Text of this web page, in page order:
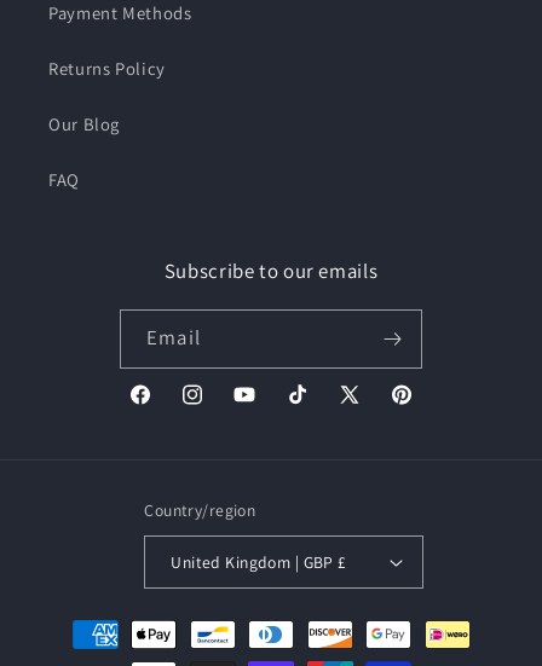
Payment Methods
Returns Policy
Our Blog
FAQ
Subscribe to our emails
Email
FacebookInstagramYouTubeTikTok X
Pinterest
Country/region
United Kingdom | GBP £
Payment
methods